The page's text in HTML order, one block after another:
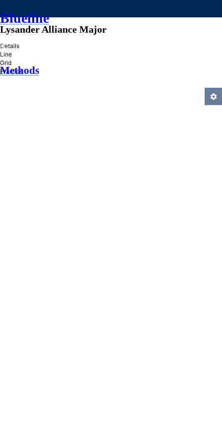
Blueline
»
Methods
Lysander Alliance Major
Details
Line
Grid
Practice